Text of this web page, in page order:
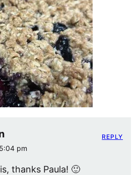
pm
thanks Paula! 🙂
REPLY